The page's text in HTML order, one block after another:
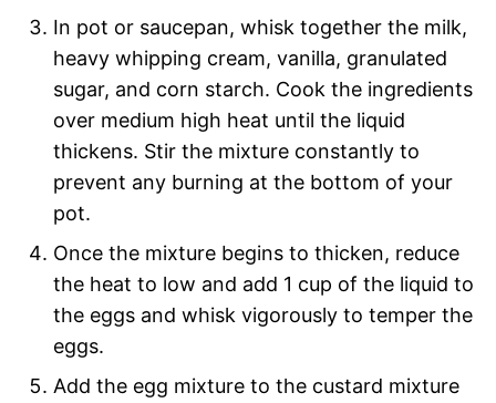
In pot or saucepan, whisk together the milk,
heavy whipping cream, vanilla, granulated
sugar, and corn starch. Cook the ingredients
over medium high heat until the liquid
thickens. Stir the mixture constantly to
prevent any burning at the bottom of your
pot.
Once the mixture begins to thicken, reduce
the heat to low and add 1 cup of the liquid to
the eggs and whisk vigorously to temper the
eggs.
Add the egg mixture to the custard mixture